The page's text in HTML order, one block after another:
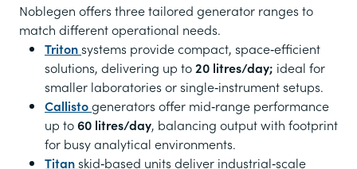
Noblegen offers three tailored generator ranges to
match different operational needs.
Tritonsystems provide compact, space‑efficient
solutions, delivering up to20 litres/day; ideal for
smaller laboratories or single‑instrument setups.
Callistogenerators offer mid‑range performance
up to60 litres/day, balancing output with footprint
for busy analytical environments.
Titanskid‑based units deliver industrial‑scale